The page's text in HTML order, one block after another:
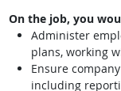
On the job, you
Administer
plans, working
Ensure
including